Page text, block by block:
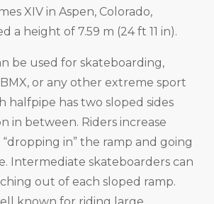
XIV in Aspen, Colorado,
a height of 7.59 m (24 ft 11 in).
be used for skateboarding,
or any other extreme sport
halfpipe has two sloped sides
in between. Riders increase
in” the ramp and going
Intermediate skateboarders can
out of each sloped ramp.